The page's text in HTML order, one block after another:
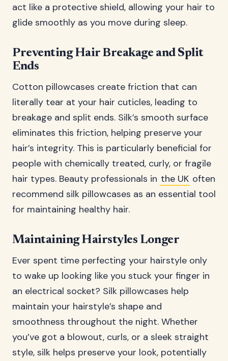
act like a protective shield, allowing your hair to
glide smoothly as you move during sleep.
Preventing Hair Breakage and Split
Ends
Cotton pillowcases create friction that can
literally tear at your hair cuticles, leading to
breakage and split ends. Silk’s smooth surface
eliminates this friction, helping preserve your
hair’s integrity. This is particularly beneficial for
people with chemically treated, curly, or fragile
hair types. Beauty professionals in the UK often
recommend silk pillowcases as an essential tool
for maintaining healthy hair.
Maintaining Hairstyles Longer
Ever spent time perfecting your hairstyle only
to wake up looking like you stuck your finger in
an electrical socket? Silk pillowcases help
maintain your hairstyle’s shape and
smoothness throughout the night. Whether
you’ve got a blowout, curls, or a sleek straight
style, silk helps preserve your look, potentially